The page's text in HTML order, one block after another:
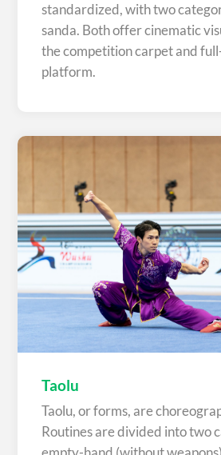
standardized, with two
sanda. Both offer cinematic
the competition carpet and
platform.
Taolu
Taolu, or forms, are
Routines are divided into two